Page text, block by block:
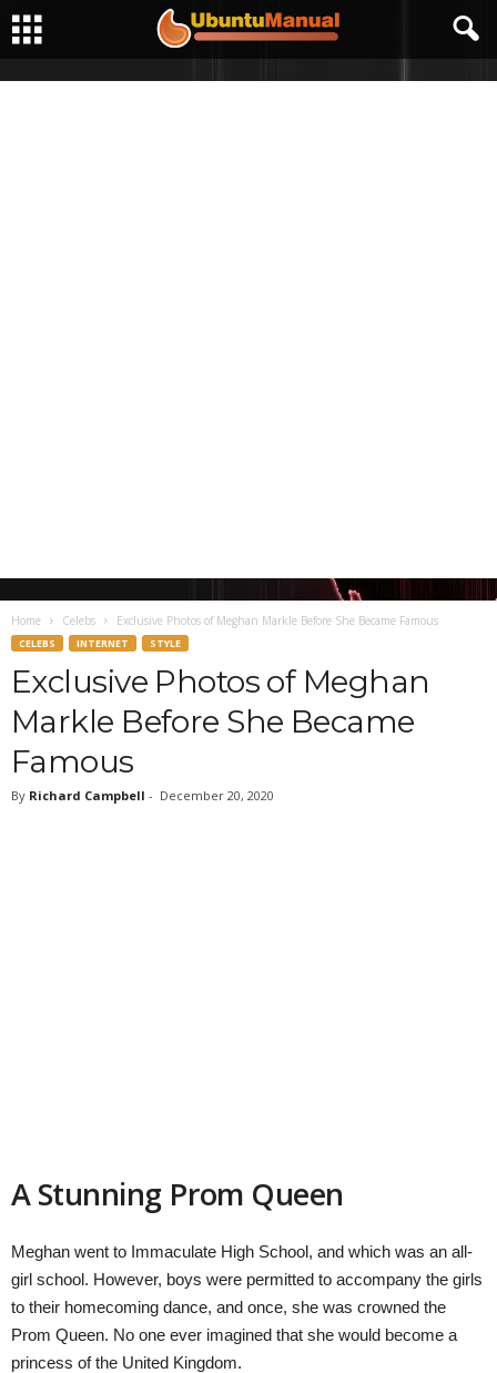
Home Celebs Exclusive Photos of Meghan Markle Before She Became Famous
CELEBS INTERNET STYLE
Exclusive Photos of Meghan
Markle Before She Became
Famous
By Richard Campbell - December 20, 2020
A Stunning Prom Queen
Meghan went to Immaculate High School, and which was an all-
girl school. However, boys were permitted to accompany the girls
to their homecoming dance, and once, she was crowned the
Prom Queen. No one ever imagined that she would become a
princess of the United Kingdom.